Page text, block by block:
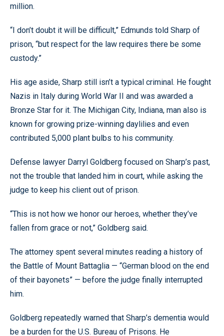
million.
“I don’t doubt it will be difficult,” Edmunds told Sharp of
prison, “but respect for the law requires there be some
custody.”
His age aside, Sharp still isn’t a typical criminal. He fought
Nazis in Italy during World War II and was awarded a
Bronze Star for it. The Michigan City, Indiana, man also is
known for growing prize-winning daylilies and even
contributed 5,000 plant bulbs to his community.
Defense lawyer Darryl Goldberg focused on Sharp’s past,
not the trouble that landed him in court, while asking the
judge to keep his client out of prison.
“This is not how we honor our heroes, whether they’ve
fallen from grace or not,” Goldberg said.
The attorney spent several minutes reading a history of
the Battle of Mount Battaglia — “German blood on the end
of their bayonets” — before the judge finally interrupted
him.
Goldberg repeatedly warned that Sharp’s dementia would
be a burden for the U.S. Bureau of Prisons. He